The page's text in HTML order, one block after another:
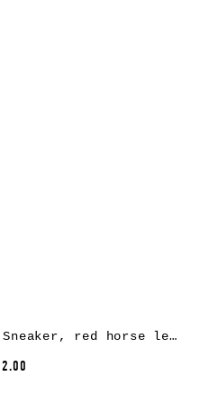
A DICIANNOVEVENTITRE S2 Sneaker, red horse leather, white rubber